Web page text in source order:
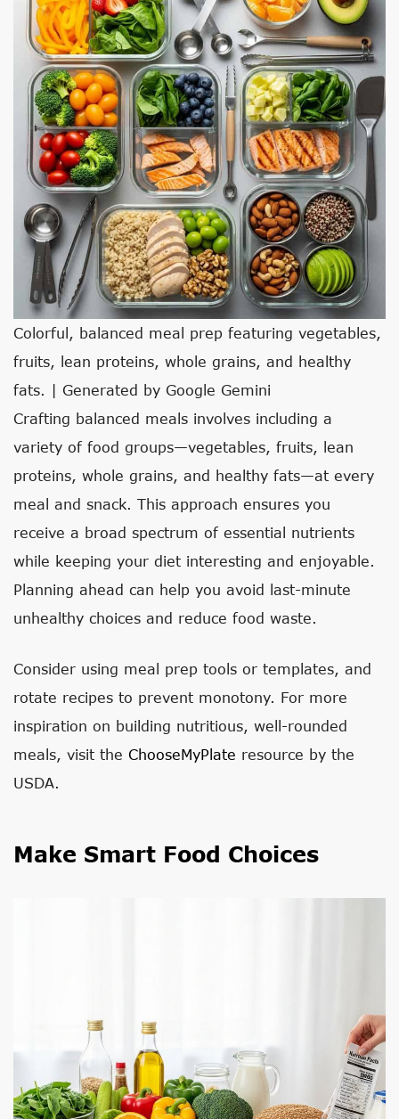
Colorful, balanced meal prep featuring vegetables,
fruits, lean proteins, whole grains, and healthy
fats. | Generated by Google Gemini
Crafting balanced meals involves including a
variety of food groups—vegetables, fruits, lean
proteins, whole grains, and healthy fats—at every
meal and snack. This approach ensures you
receive a broad spectrum of essential nutrients
while keeping your diet interesting and enjoyable.
Planning ahead can help you avoid last-minute
unhealthy choices and reduce food waste.
Consider using meal prep tools or templates, and
rotate recipes to prevent monotony. For more
inspiration on building nutritious, well-rounded
meals, visit the ChooseMyPlate resource by the
USDA.
Make Smart Food Choices